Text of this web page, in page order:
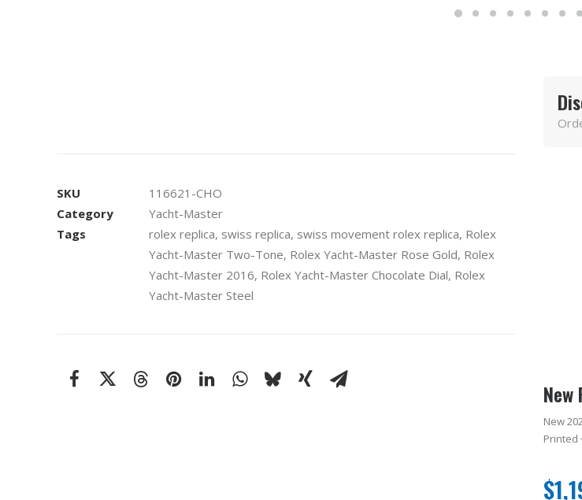
SKU
116621-CHO
Category
Yacht-Master
Tags
rolex replica, swiss replica, swiss movement rolex replica, Rolex
Yacht-Master Two-Tone, Rolex Yacht-Master Rose Gold, Rolex
Yacht-Master 2016, Rolex Yacht-Master Chocolate Dial, Rolex
Yacht-Master Steel
New
New
Printed
$